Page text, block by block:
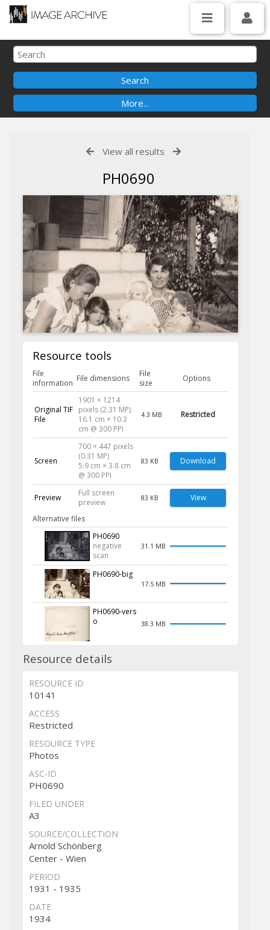
View all results
PH0690
Resource tools
File
information File dimensions
File
size
Options
Original TIF
File
1901 × 1214
pixels (2.31 MP)
16.1 cm × 10.3
cm @ 300 PPI
4.3 MB Restricted
Screen
700 × 447 pixels
(0.31 MP)
5.9 cm × 3.8 cm
@ 300 PPI
83 KB Download
Preview
Full screen
preview
83 KB View
Alternative files
PH0690
negative
scan
31.1 MB
PH0690-big
17.5 MB
PH0690-vers
o
38.3 MB
Resource details
RESOURCE ID
10141
ACCESS
Restricted
RESOURCE TYPE
Photos
ASC-ID
PH0690
FILED UNDER
A3
SOURCE/COLLECTION
Arnold Schönberg
Center - Wien
PERIOD
1931 - 1935
DATE
1934